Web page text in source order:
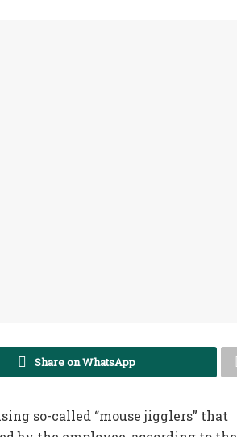
Share on WhatsApp
so-called “mouse jigglers” that